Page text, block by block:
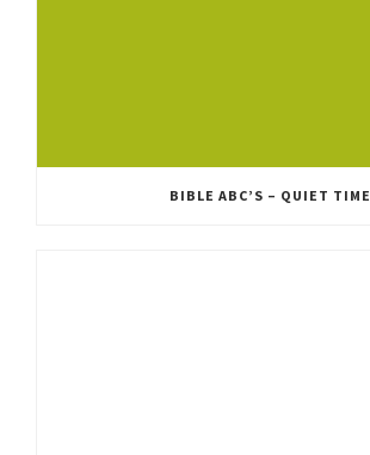
BIBLE ABC’S – QUIET TIME